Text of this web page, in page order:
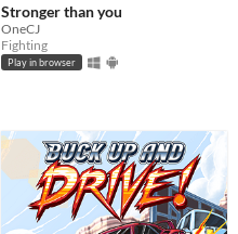
Stronger than you
OneCJ
Fighting
Play in browser